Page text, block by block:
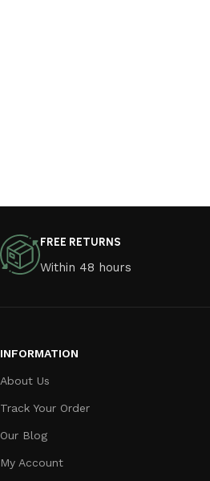
FREE RETURNS
Within 48 hours
INFORMATION
About Us
Track Your Order
Our Blog
My Account